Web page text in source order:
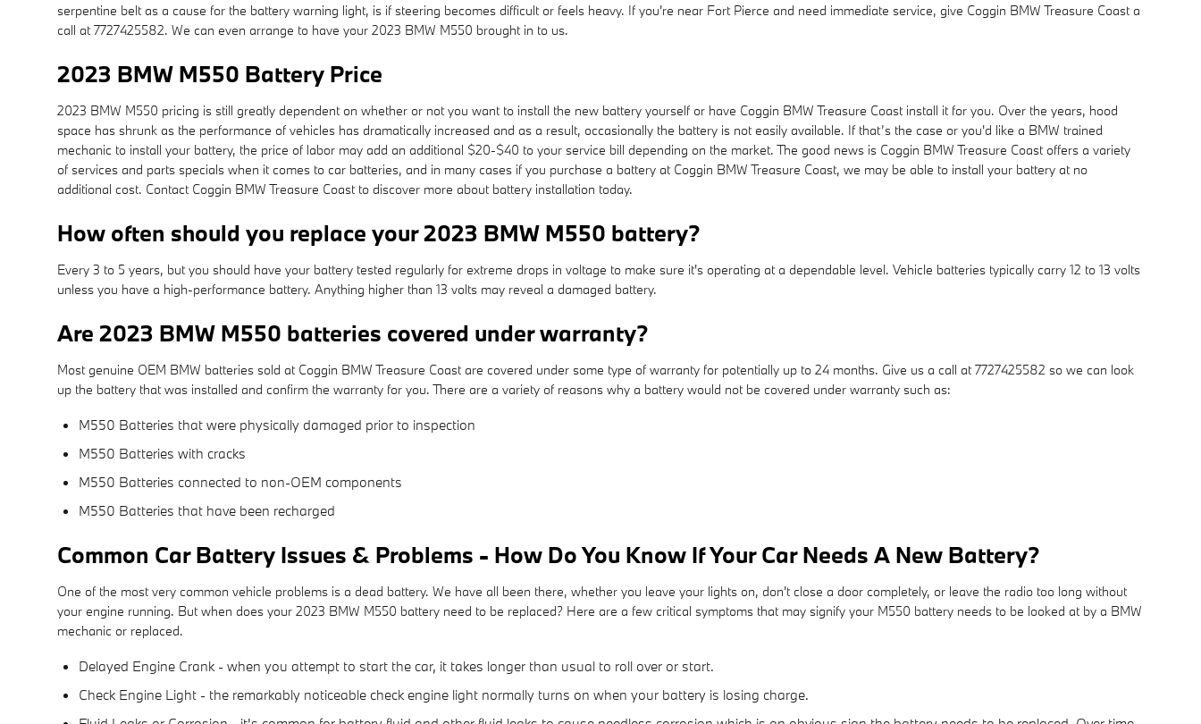
serpentine belt as a cause for the battery warning light, is if steering becomes difficult or feels heavy. If you're near Fort Pierce and need immediate service, give Coggin BMW Treasure Coast a
call at 7727425582. We can even arrange to have your 2023 BMW M550 brought in to us.
2023 BMW M550 Battery Price
2023 BMW M550 pricing is still greatly dependent on whether or not you want to install the new battery yourself or have Coggin BMW Treasure Coast install it for you. Over the years, hood
space has shrunk as the performance of vehicles has dramatically increased and as a result, occasionally the battery is not easily available. If that’s the case or you'd like a BMW trained
mechanic to install your battery, the price of labor may add an additional $20-$40 to your service bill depending on the market. The good news is Coggin BMW Treasure Coast offers a variety
of services and parts specials when it comes to car batteries, and in many cases if you purchase a battery at Coggin BMW Treasure Coast, we may be able to install your battery at no
additional cost. Contact Coggin BMW Treasure Coast to discover more about battery installation today.
How often should you replace your 2023 BMW M550 battery?
Every 3 to 5 years, but you should have your battery tested regularly for extreme drops in voltage to make sure it's operating at a dependable level. Vehicle batteries typically carry 12 to 13 volts
unless you have a high-performance battery. Anything higher than 13 volts may reveal a damaged battery.
Are 2023 BMW M550 batteries covered under warranty?
Most genuine OEM BMW batteries sold at Coggin BMW Treasure Coast are covered under some type of warranty for potentially up to 24 months. Give us a call at 7727425582 so we can look
up the battery that was installed and confirm the warranty for you. There are a variety of reasons why a battery would not be covered under warranty such as:
M550 Batteries that were physically damaged prior to inspection
M550 Batteries with cracks
M550 Batteries connected to non-OEM components
M550 Batteries that have been recharged
Common Car Battery Issues & Problems - How Do You Know If Your Car Needs A New Battery?
One of the most very common vehicle problems is a dead battery. We have all been there, whether you leave your lights on, don't close a door completely, or leave the radio too long without
your engine running. But when does your 2023 BMW M550 battery need to be replaced? Here are a few critical symptoms that may signify your M550 battery needs to be looked at by a BMW
mechanic or replaced.
Delayed Engine Crank - when you attempt to start the car, it takes longer than usual to roll over or start.
Check Engine Light - the remarkably noticeable check engine light normally turns on when your battery is losing charge.